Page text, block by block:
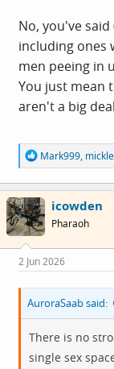
No, you've
including ones
men peeing in
You just mean
aren't a big
R
e
a
c
t
i
o
s
:
Mark999, mickle
icowden
Pharaoh
2 Jun 2026
AuroraSaab said:
There is no
single sex